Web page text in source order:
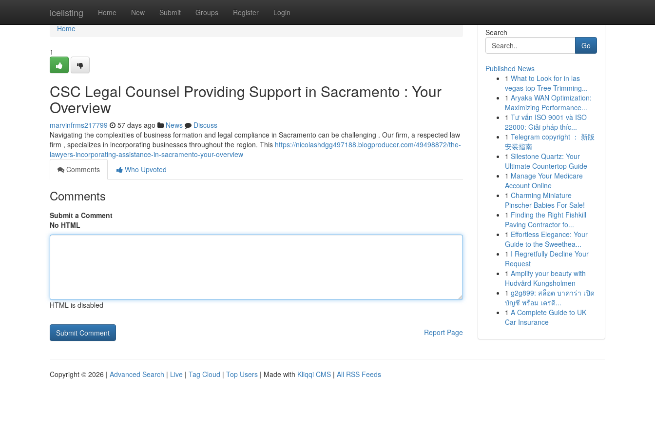
icelisting Home New Submit Groups Register Login
Home
Home
1
CSC Legal Counsel Providing Support in Sacramento : Your
Overview
marvinfrms217799 57 days ago News
Discuss
Navigating the complexities of business formation and legal compliance in Sacramento can be challenging . Our firm, a respected law
firm , specializes in incorporating businesses throughout the region. This https://nicolashdgg497188.blogproducer.com/49498872/the-
lawyers-incorporating-assistance-in-sacramento-your-overview
Comments
Who Upvoted
Comments
Submit a Comment
No HTML
HTML is disabled
Report Page
Search
Go
Published News
1 What to Look for in las
vegas top Tree Trimming...
1 Aryaka WAN Optimization:
Maximizing Performance...
1 Tư vấn ISO 9001 và ISO
22000: Giải pháp thíc...
1 Telegram copyright ： 新版
安装指南
1 Silestone Quartz: Your
Ultimate Countertop Guide
1 Manage Your Medicare
Account Online
1 Charming Miniature
Pinscher Babies For Sale!
1 Finding the Right Fishkill
Paving Contractor fo...
1 Effortless Elegance: Your
Guide to the Sweethea...
1 I Regretfully Decline Your
Request
1 Amplify your beauty with
Hudvård Kungsholmen
1 g2g899: สล็อต บาคาร่า เปิด
บัญชี พร้อม เครดิ...
1 A Complete Guide to UK
Car Insurance
Copyright © 2026 | Advanced Search | Live | Tag Cloud | Top Users | Made with Kliqqi CMS | All RSS Feeds